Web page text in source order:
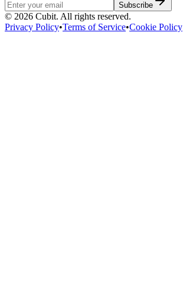
Subscribe
© 2026 Cubit. All rights reserved.
Privacy Policy•Terms of Service•Cookie Policy